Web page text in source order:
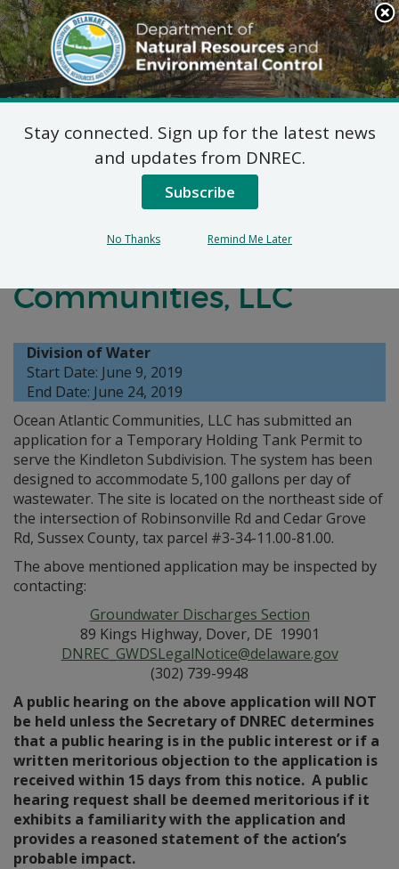
Search
This
Site
DNREC Menu
On-Site Wastewater
Treatment and Disposal
System Application:
Communities, LLC
Division of Water
Start Date: June 9, 2019
End Date: June 24, 2019
Ocean Atlantic Communities, LLC has submitted an
application for a Temporary Holding Tank Permit to
serve the Kindleton Subdivision. The system has been
designed to accommodate 5,100 gallons per day of
wastewater. The site is located on the northeast side of
the intersection of Robinsonville Rd and Cedar Grove
Rd, Sussex County, tax parcel #3-34-11.00-81.00.
The above mentioned application may be inspected by
contacting:
Groundwater Discharges Section
89 Kings Highway, Dover, DE 19901
DNREC_GWDSLegalNotice@delaware.gov
(302) 739-9948
A public hearing on the above application will NOT
be held unless the Secretary of DNREC determines
that a public hearing is in the public interest or if a
written meritorious objection to the application is
received within 15 days from this notice. A public
hearing request shall be deemed meritorious if it
exhibits a familiarity with the application and
provides a reasoned statement of the action’s
probable impact.
Stay connected. Sign up for the latest news
and updates from DNREC.
Subscribe
No Thanks Remind Me Later